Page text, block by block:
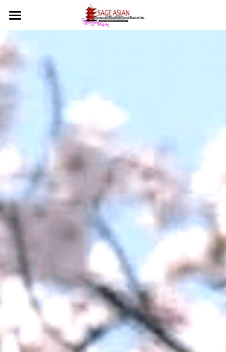
Home
Sage Bulacan
Social Feed
Testimonials
What Our Students Say?
Our Courses
Important Reminders
Courses
Course Overview
Class Schedules
Tuition Fee
Admission Requirements
Student Privileges
About Us
Mission & Vision
What We Offer
Diploma/Certificate
Language Certificates
Skill Certificates
Meet the Team
Accreditations
Student Success Stories
🇯🇵 日本語